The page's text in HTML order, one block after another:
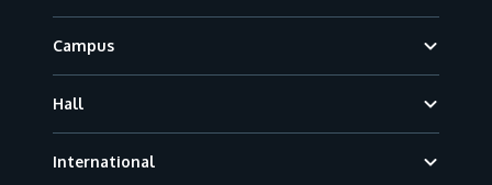
Campus
Hall
International